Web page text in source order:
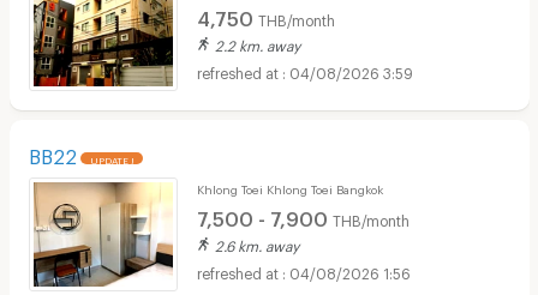
4,750 THB/month
2.2 km. away
04/08/2026 3:59
BB22 UPDATE !
Khlong Toei Khlong Toei Bangkok
7,500 - 7,900 THB/month
2.6 km. away
04/08/2026 1:56